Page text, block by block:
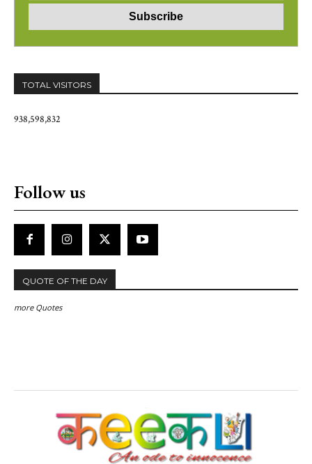
TOTAL VISITORS
938,598,832
Follow us
QUOTE OF THE DAY
more Quotes